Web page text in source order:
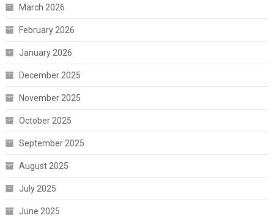
March 2026
February 2026
January 2026
December 2025
November 2025
October 2025
September 2025
August 2025
July 2025
June 2025